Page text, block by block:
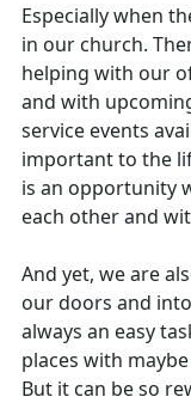
Especially when
in our church.
helping with our
and with
service events
important to the
is an opportunity
each other and
And yet, we are
our doors and
always an easy
places with
But it can be so